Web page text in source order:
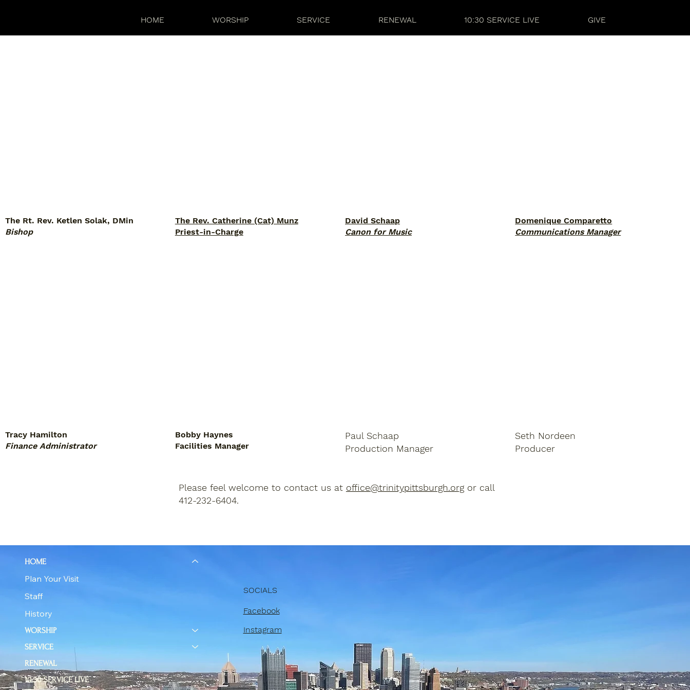
HOME WORSHIP SERVICE RENEWAL 10:30 SERVICE LIVE GIVE
The Rt. Rev. Ketlen Solak, DMin
Bishop
The Rev. Catherine (Cat) Munz
Priest-in-Charge
David Schaap
Canon for Music
Domenique Comparetto
Communications Manager
Tracy Hamilton
Finance Administrator
Bobby Haynes
Facilities Manager
Paul Schaap
Production Manager
Seth Nordeen
Producer
Please feel welcome to contact us at office@trinitypittsburgh.orgor call
412-232-6404.
HOME
Plan Your Visit
Staff
History
WORSHIP
SERVICE
RENEWAL
10:30 SERVICE LIVE
SOCIALS
Facebook
Instagram